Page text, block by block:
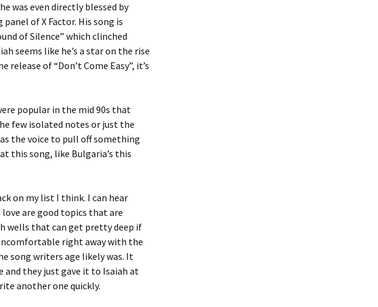
was even directly blessed by
of X Factor. His song is
of Silence” which clinched
seems like he’s a star on the rise
of “Don’t Come Easy”, it’s
popular in the mid 90s that
few isolated notes or just the
the voice to pull off something
this song, like Bulgaria’s this
on my list I think. I can hear
are good topics that are
wells that can get pretty deep if
right away with the
song writers age likely was. It
they just gave it to Isaiah at
another one quickly.